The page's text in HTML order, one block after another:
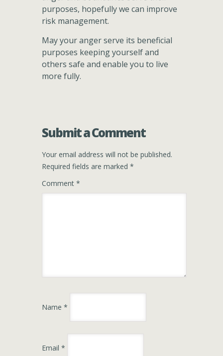
purposes, hopefully we can improve
risk management.
May your anger serve its beneficial
purposes keeping yourself and
others safe and enable you to live
more fully.
Submit a Comment
Your email address will not be published.
Required fields are marked *
Comment *
Name *
Email *